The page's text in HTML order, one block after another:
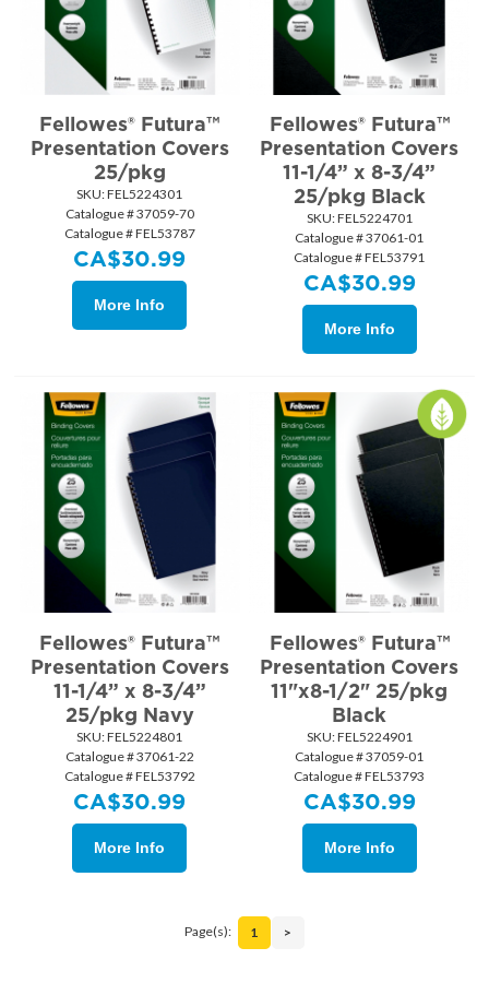
Fellowes® Futura™
Presentation Covers
25/pkg
SKU: FEL5224301
Catalogue # 37059-70
Catalogue # FEL53787
CA$30.99
More Info
Fellowes® Futura™
Presentation Covers
11-1/4” x 8-3/4”
25/pkg Black
SKU: FEL5224701
Catalogue # 37061-01
Catalogue # FEL53791
CA$30.99
More Info
Fellowes® Futura™
Presentation Covers
11-1/4” x 8-3/4”
25/pkg Navy
SKU: FEL5224801
Catalogue # 37061-22
Catalogue # FEL53792
CA$30.99
More Info
Fellowes® Futura™
Presentation Covers
11"x8-1/2" 25/pkg
Black
SKU: FEL5224901
Catalogue # 37059-01
Catalogue # FEL53793
CA$30.99
More Info
Page(s): 1 >